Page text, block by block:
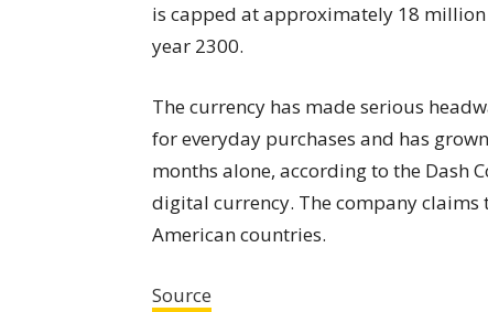
is capped at approximately 18
year 2300.
The currency has madeserious
for everyday purchases and has
months alone, according to the
digital currency. The company
American countries.
Source